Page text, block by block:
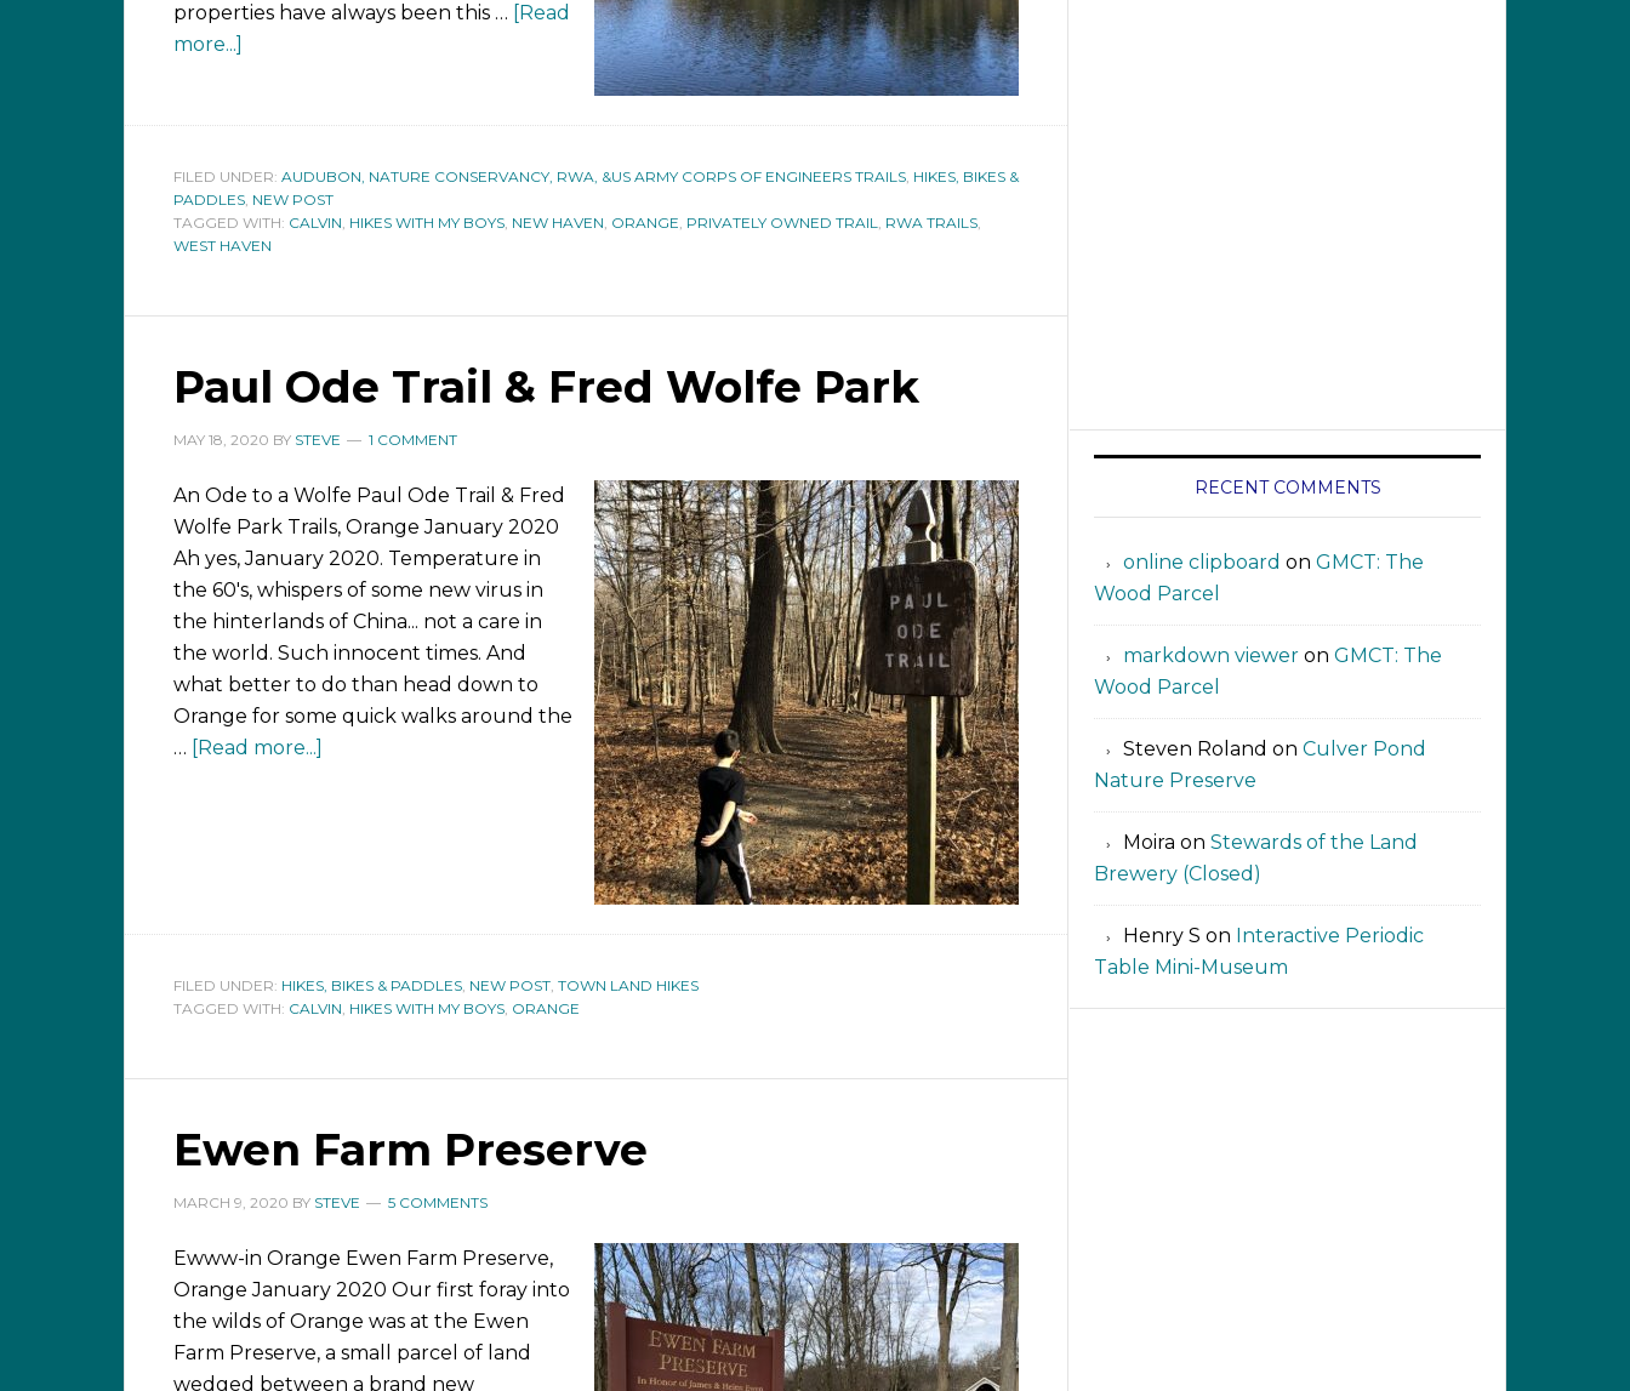
properties have always been this … [Read
more...]
FILED UNDER: AUDUBON, NATURE CONSERVANCY, RWA, &US ARMY CORPS OF ENGINEERS TRAILS, HIKES, BIKES &
PADDLES, NEW POST
TAGGED WITH: CALVIN, HIKES WITH MY BOYS, NEW HAVEN, ORANGE, PRIVATELY OWNED TRAIL, RWA TRAILS,
WEST HAVEN
Paul Ode Trail & Fred Wolfe Park
MAY 18, 2020 BY STEVE 1 COMMENT
An Ode to a Wolfe Paul Ode Trail & Fred
Wolfe Park Trails, Orange January 2020
Ah yes, January 2020. Temperature in
the 60's, whispers of some new virus in
the hinterlands of China... not a care in
the world. Such innocent times. And
what better to do than head down to
Orange for some quick walks around the
… [Read more...]
FILED UNDER: HIKES, BIKES & PADDLES, NEW POST, TOWN LAND HIKES
TAGGED WITH: CALVIN, HIKES WITH MY BOYS, ORANGE
Ewen Farm Preserve
MARCH 9, 2020 BY STEVE 5 COMMENTS
Ewww-in Orange Ewen Farm Preserve,
Orange January 2020 Our first foray into
the wilds of Orange was at the Ewen
Farm Preserve, a small parcel of land
wedged between a brand new
RECENT COMMENTS
online clipboard​ ‍​​​ on GMCT: The
Wood Parcel
markdown viewer ‍‍‍‍‌ ‌ on GMCT: The
Wood Parcel
Steven Roland on Culver Pond
Nature Preserve
Moira on Stewards of the Land
Brewery (Closed)
Henry S on Interactive Periodic
Table Mini-Museum